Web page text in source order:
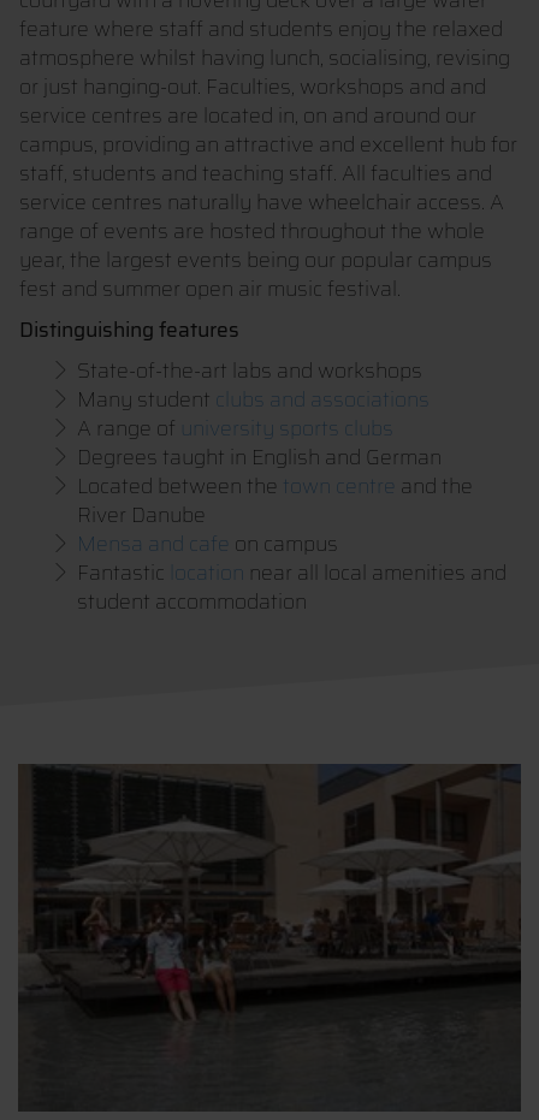
feature where staff and students enjoy the relaxed
atmosphere whilst having lunch, socialising, revising
or just hanging-out. Faculties, workshops and and
service centres are located in, on and around our
campus, providing an attractive and excellent hub for
staff, students and teaching staff. All faculties and
service centres naturally have wheelchair access. A
range of events are hosted throughout the whole
year, the largest events being our popular campus
fest and summer open air music festival.
Distinguishing features
State-of-the-art labs and workshops
Many student clubs and associations
A range of university sports clubs
Degrees taught in English and German
Located between the town centre and the
River Danube
Mensa and cafe on campus
Fantastic location near all local amenities and
student accommodation